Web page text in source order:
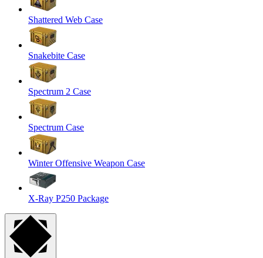
Shattered Web Case
Snakebite Case
Spectrum 2 Case
Spectrum Case
Winter Offensive Weapon Case
X-Ray P250 Package